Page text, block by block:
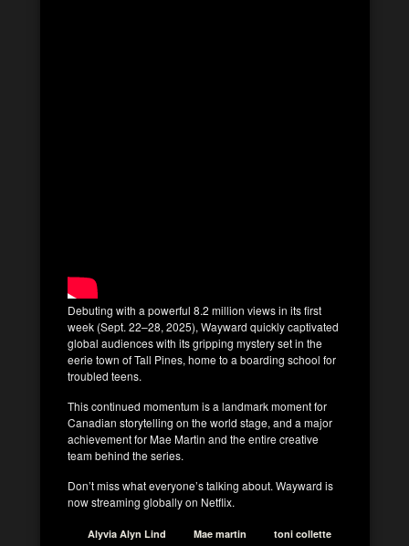
Debuting with a powerful 8.2 million views in its first
week (Sept. 22–28, 2025), Wayward quickly captivated
global audiences with its gripping mystery set in the
eerie town of Tall Pines, home to a boarding school for
troubled teens.
This continued momentum is a landmark moment for
Canadian storytelling on the world stage, and a major
achievement for Mae Martin and the entire creative
team behind the series.
Don’t miss what everyone’s talking about. Wayward is
now streaming globally on Netflix.
Alyvia Alyn Lind Mae martin
toni collette